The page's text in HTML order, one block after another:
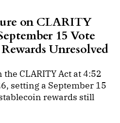
on CLARITY
15 Vote
Unresolved
CLARITY Act at 4:52
setting a September 15
rewards still